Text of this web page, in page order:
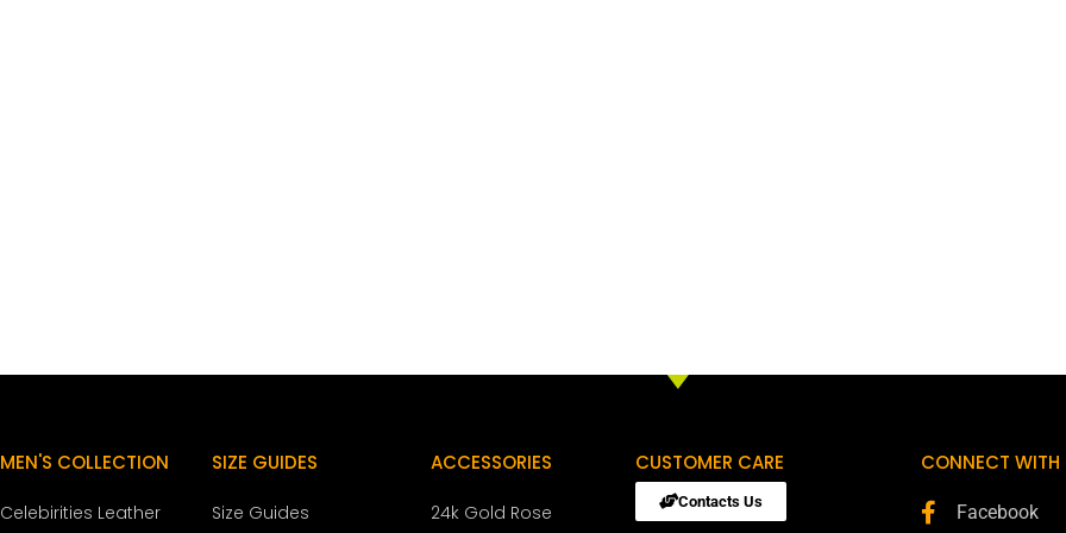
MEN'S COLLECTION
Celebirities Leather
SIZE GUIDES
Size Guides
ACCESSORIES
24k Gold Rose
CUSTOMER CARE
Contacts Us
CONNECT WITH
Facebook